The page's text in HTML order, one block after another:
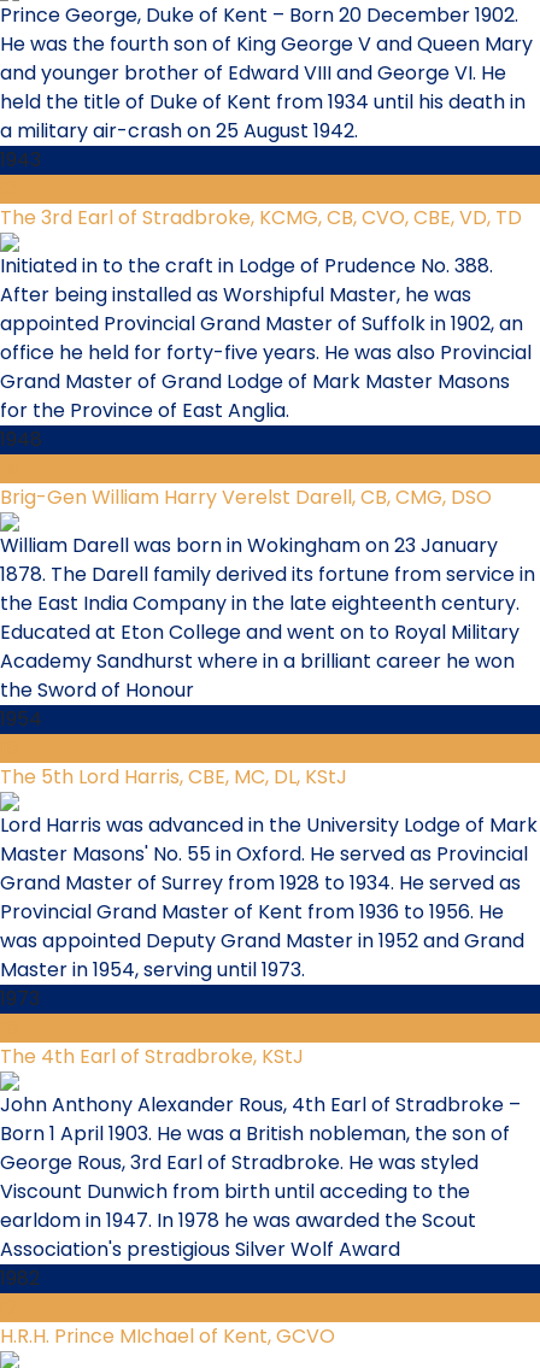
Prince George, Duke of Kent – Born 20 December 1902.
He was the fourth son of King George V and Queen Mary
and younger brother of Edward VIII and George VI. He
held the title of Duke of Kent from 1934 until his death in
a military air-crash on 25 August 1942.
1943
The 3rd Earl of Stradbroke, KCMG, CB, CVO, CBE, VD, TD
Initiated in to the craft in Lodge of Prudence No. 388.
After being installed as Worshipful Master, he was
appointed Provincial Grand Master of Suffolk in 1902, an
office he held for forty-five years. He was also Provincial
Grand Master of Grand Lodge of Mark Master Masons
for the Province of East Anglia.
1948
Brig-Gen William Harry Verelst Darell, CB, CMG, DSO
William Darell was born in Wokingham on 23 January
1878. The Darell family derived its fortune from service in
the East India Company in the late eighteenth century.
Educated at Eton College and went on to Royal Military
Academy Sandhurst where in a brilliant career he won
the Sword of Honour
1954
The 5th Lord Harris, CBE, MC, DL, KStJ
Lord Harris was advanced in the University Lodge of Mark
Master Masons' No. 55 in Oxford. He served as Provincial
Grand Master of Surrey from 1928 to 1934. He served as
Provincial Grand Master of Kent from 1936 to 1956. He
was appointed Deputy Grand Master in 1952 and Grand
Master in 1954, serving until 1973.
1973
The 4th Earl of Stradbroke, KStJ
John Anthony Alexander Rous, 4th Earl of Stradbroke –
Born 1 April 1903. He was a British nobleman, the son of
George Rous, 3rd Earl of Stradbroke. He was styled
Viscount Dunwich from birth until acceding to the
earldom in 1947. In 1978 he was awarded the Scout
Association's prestigious Silver Wolf Award
1982
H.R.H. Prince MIchael of Kent, GCVO